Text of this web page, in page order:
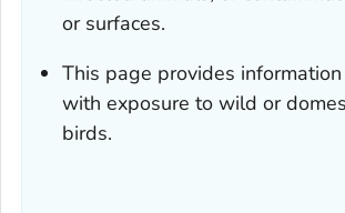
or surfaces.
This page provides
with exposure to wild or
birds.